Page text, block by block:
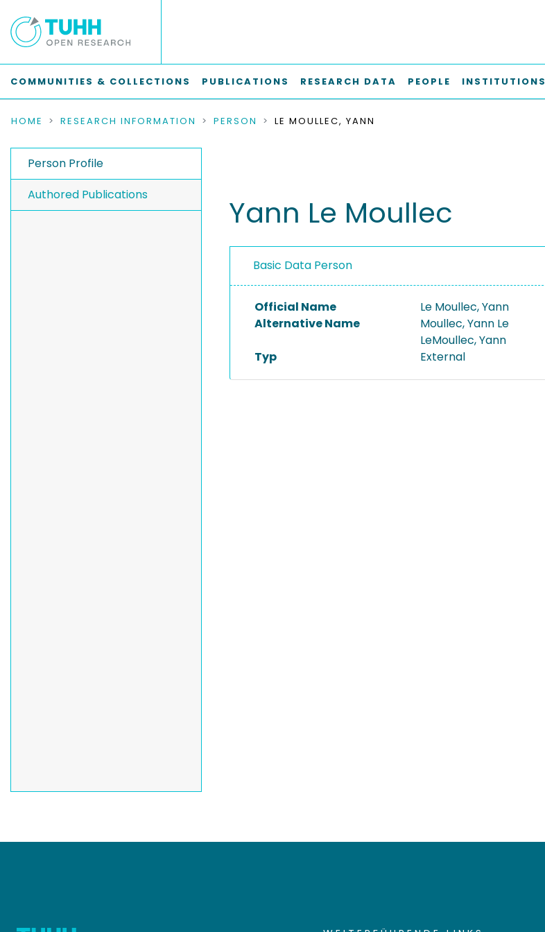
COMMUNITIES & COLLECTIONS PUBLICATIONS RESEARCH DATA PEOPLE INSTITUTIONS
HOME RESEARCH INFORMATION PERSON LE MOULLEC, YANN
Person Profile
Authored Publications
Yann Le Moullec
Basic Data Person
Official Name
Le Moullec, Yann
Alternative Name
Moullec, Yann Le
LeMoullec, Yann
Typ
External